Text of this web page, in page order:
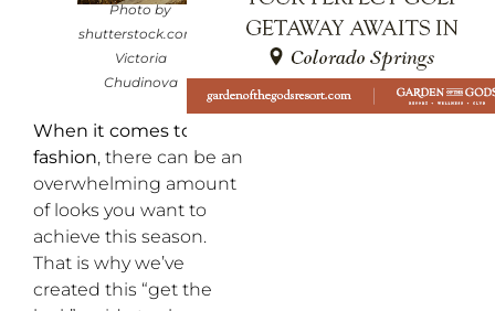
Photo by
shutterstock.com/
Victoria
Chudinova
When it comes to fall
fashion, there can be an
overwhelming amount
of looks you want to
achieve this season.
That is why we’ve
created this “get the